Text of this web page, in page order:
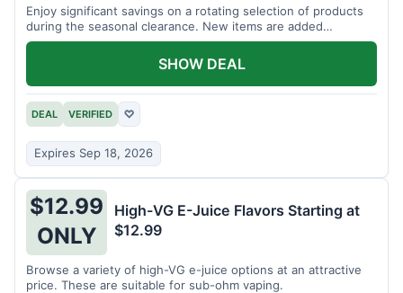
Enjoy significant savings on a rotating selection of products
during the seasonal clearance. New items are added
regularly.
DEAL VERIFIED ♡
Expires Sep 18, 2026
SHOW DEAL
$12.99
ONLY
High-VG E-Juice Flavors Starting at
$12.99
Browse a variety of high-VG e-juice options at an attractive
price. These are suitable for sub-ohm vaping.